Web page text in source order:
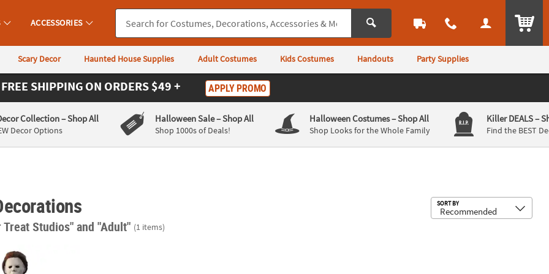
ACCESSORIES
Scary Decor Haunted House Supplies Adult Costumes Kids Costumes Handouts Party Supplies
FREE SHIPPING ON ORDERS $49 + APPLY PROMO
Collection– Shop All
Decor Options
Halloween Sale– Shop All
Shop 1000s of Deals!
Halloween Costumes– Shop All
Shop Looks for the Whole Family
Killer DEALS–
Find the BEST
Treat Studios"and "Adult" (1 items)
SORT BY
II™ Michael Myers Hanging Halloween Decoration